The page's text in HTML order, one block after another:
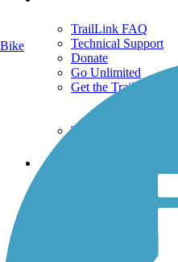
TrailLink FAQ
Technical Support
Donate
Go Unlimited
Get the TrailLink App
Terms and Conditions
Trails
History on the Trail
Bike